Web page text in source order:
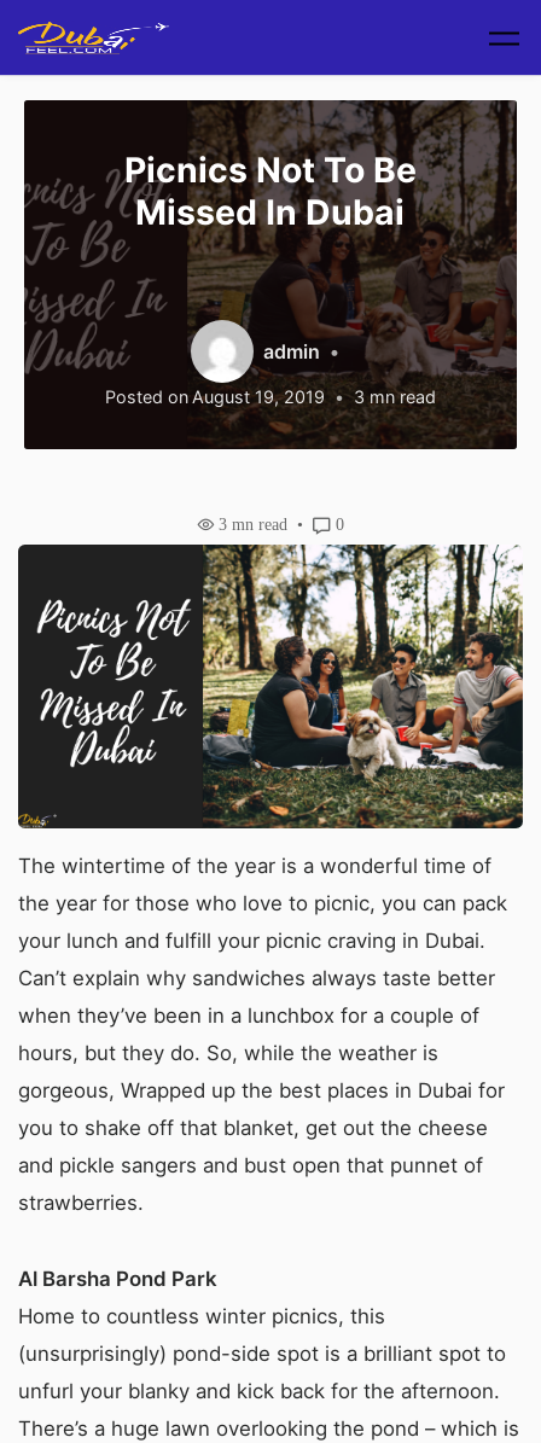
Picnics Not To Be
Missed In Dubai
3 mn read
Posted on August 19, 2019
admin
3 mn read 0
The wintertime of the year is a wonderful time of
the year for those who love to picnic, you can pack
your lunch and fulfill your picnic craving in Dubai.
Can’t explain why sandwiches always taste better
when they’ve been in a lunchbox for a couple of
hours, but they do. So, while the weather is
gorgeous, Wrapped up the best places in Dubai for
you to shake off that blanket, get out the cheese
and pickle sangers and bust open that punnet of
strawberries.
Al Barsha Pond Park
Home to countless winter picnics, this
(unsurprisingly) pond-side spot is a brilliant spot to
unfurl your blanky and kick back for the afternoon.
There’s a huge lawn overlooking the pond – which is